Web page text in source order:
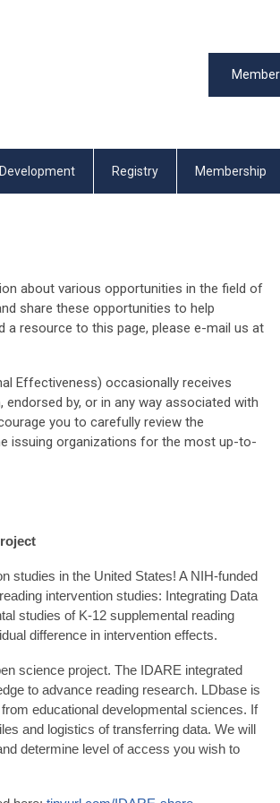
Registry Membership
about various opportunities in the field of
share these opportunities to help
resource to this page, please e-mail us at
Effectiveness) occasionally receives
by, or in any way associated with
you to carefully review the
issuing organizations for the most up-to-
studies in the United States! A NIH-funded
intervention studies: Integrating Data
studies of K-12 supplemental reading
difference in intervention effects.
science project. The IDARE integrated
to advance reading research. LDbase is
educational developmental sciences. If
and logistics of transferring data. We will
determine level of access you wish to